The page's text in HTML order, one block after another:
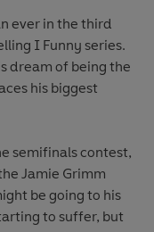
ever in the third
I Funny series.
dream of being the
his biggest
semifinals contest,
Jamie Grimm
be going to his
to suffer, but